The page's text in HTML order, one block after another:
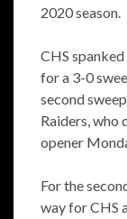
2020 season.
CHS
for a 3-0
second
Raiders, who
opener
For the
way for CHS